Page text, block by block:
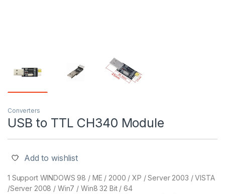
Converters
USB to TTL CH340 Module
Add to wishlist
1 Support WINDOWS 98 / ME / 2000 / XP / Server 2003 / VISTA
/Server 2008 / Win7 / Win8 32 Bit / 64